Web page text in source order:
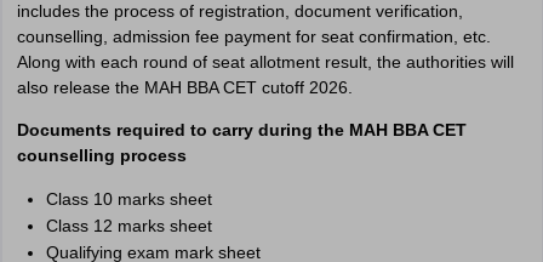
includes the process of registration, document verification,
counselling, admission fee payment for seat confirmation, etc.
Along with each round of seat allotment result, the authorities will
also release the MAH BBA CET cutoff 2026.
Documents required to carry during the MAH BBA CET
counselling process
Class 10 marks sheet
Class 12 marks sheet
Qualifying exam mark sheet